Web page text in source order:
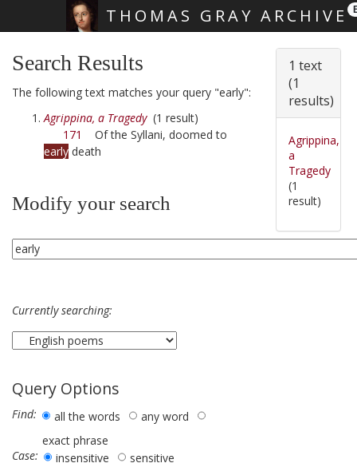
THOMAS GRAY ARCHIVE
Search Results
The following text matches your query "early":
Agrippina, a Tragedy(1 result)
171
Of the Syllani, doomed to
early death
Modify your search
Currently searching:
Query Options
Find: all the words
any word
exact phrase
Case:
insensitive sensitive
1 text
(1
results)
Agrippina,
a
Tragedy
(1
result)